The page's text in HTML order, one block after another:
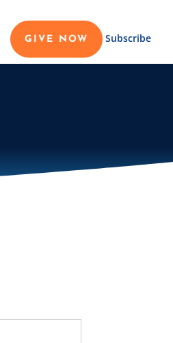
GIVE NOW Subscribe